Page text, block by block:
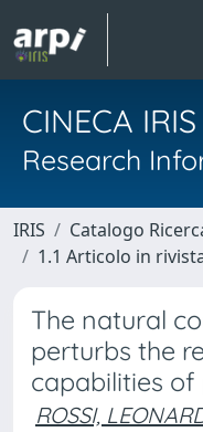
CINECA IRIS
Research
IRIS Catalogo
1.1 Articolo in
The natural
perturbs the
capabilities
ROSSI,